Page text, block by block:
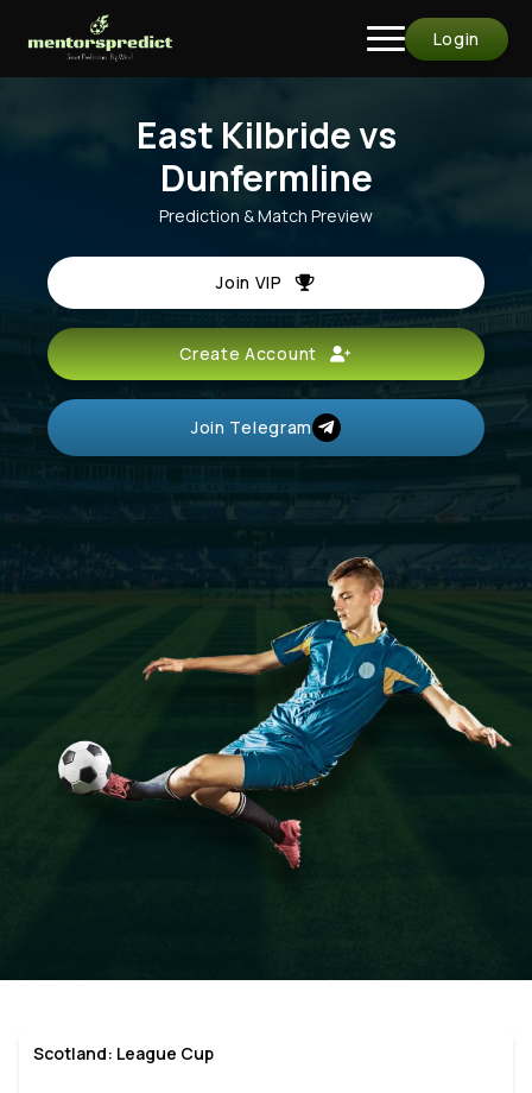
Login
East Kilbride vs
Dunfermline
Prediction & Match Preview
Join VIP
Create Account
Join Telegram
Scotland: League Cup